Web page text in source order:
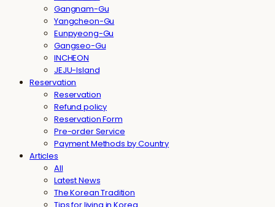
Gangnam-Gu
Yangcheon-Gu
Eunpyeong-Gu
Gangseo-Gu
INCHEON
JEJU-Island
Reservation
Reservation
Refund policy
Reservation Form
Pre-order Service
Payment Methods by Country
Articles
All
Latest News
The Korean Tradition